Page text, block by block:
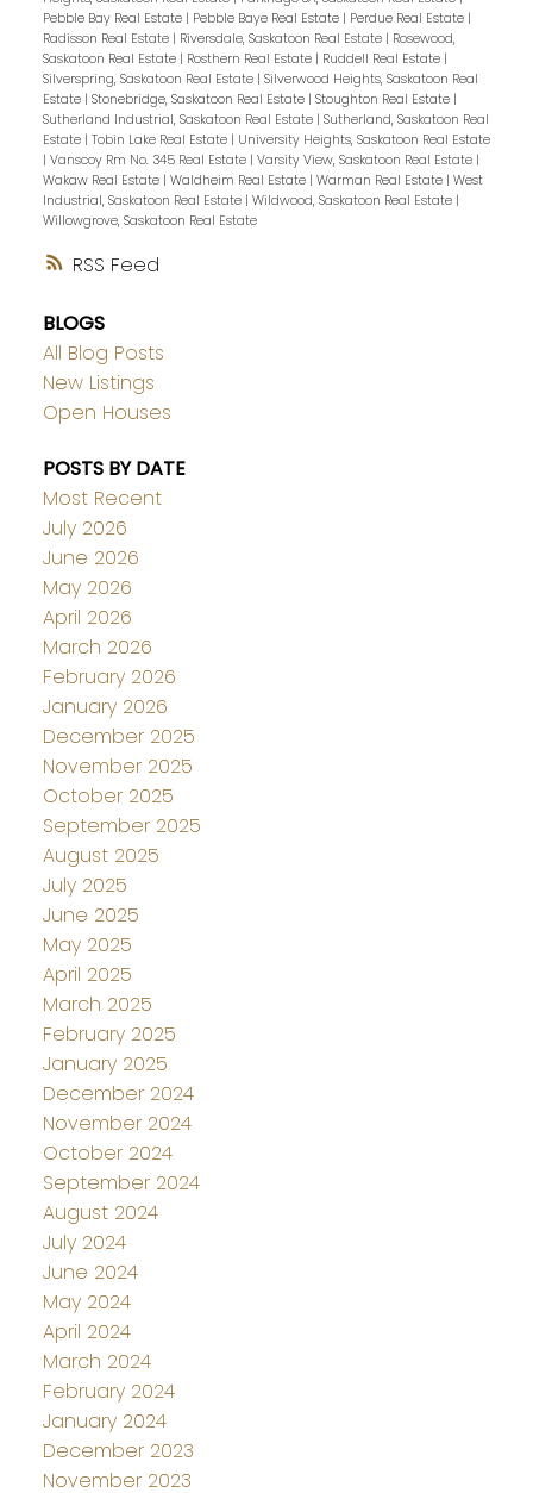
RSS
Pebble Bay Real Estate | Pebble Baye Real Estate | Perdue Real Estate |
Radisson Real Estate | Riversdale, Saskatoon Real Estate | Rosewood,
Saskatoon Real Estate | Rosthern Real Estate | Ruddell Real Estate |
Silverspring, Saskatoon Real Estate | Silverwood Heights, Saskatoon Real
Estate | Stonebridge, Saskatoon Real Estate | Stoughton Real Estate |
Sutherland Industrial, Saskatoon Real Estate | Sutherland, Saskatoon Real
Estate | Tobin Lake Real Estate | University Heights, Saskatoon Real Estate
| Vanscoy Rm No. 345 Real Estate | Varsity View, Saskatoon Real Estate |
Wakaw Real Estate | Waldheim Real Estate | Warman Real Estate | West
Industrial, Saskatoon Real Estate | Wildwood, Saskatoon Real Estate |
Willowgrove, Saskatoon Real Estate
BLOGS
All Blog Posts
New Listings
Open Houses
POSTS BY DATE
Most Recent
July 2026
June 2026
May 2026
April 2026
March 2026
February 2026
January 2026
December 2025
November 2025
October 2025
September 2025
August 2025
July 2025
June 2025
May 2025
April 2025
March 2025
February 2025
January 2025
December 2024
November 2024
October 2024
September 2024
August 2024
July 2024
June 2024
May 2024
April 2024
March 2024
February 2024
January 2024
December 2023
November 2023